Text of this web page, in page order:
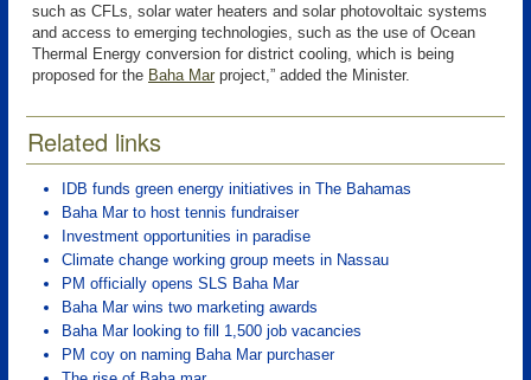
such as CFLs, solar water heaters and solar photovoltaic systems
and access to emerging technologies, such as the use of Ocean
Thermal Energy conversion for district cooling, which is being
proposed for the Baha Mar project,” added the Minister.
Related links
IDB funds green energy initiatives in The Bahamas
Baha Mar to host tennis fundraiser
Investment opportunities in paradise
Climate change working group meets in Nassau
PM officially opens SLS Baha Mar
Baha Mar wins two marketing awards
Baha Mar looking to fill 1,500 job vacancies
PM coy on naming Baha Mar purchaser